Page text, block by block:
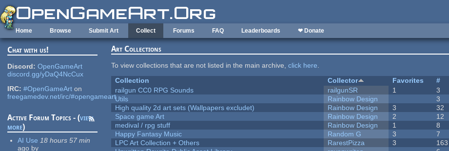
Skip to main content
Home Browse Submit Art Collect Forums FAQ Leaderboards ❤ Donate
Chat with us!
Discord: OpenGameArt
discord.gg/yDaQ4NcCux
IRC: #OpenGameArt on
freegamedev.net/irc/#opengameart
Active Forum Topics - (view
more)
AI Use 18 hours 57 min
ago by
Art Collections
To view collections that are not listed in the main archive,click here.
Collection
Collector Favorites #
railgun CC0 RPG Sounds
railgunSR 1 3
Utils
Rainbow Design 3
High quality 2d art sets (Wallpapers excludet)
Rainbow Design 3 32
Space game Art
Rainbow Design 2 12
medival / rpg stuff
Rainbow Design 1 8
Happy Fantasy Music
Random G 3 7
LPC Art Collection + Others
RarestPizza 3 163